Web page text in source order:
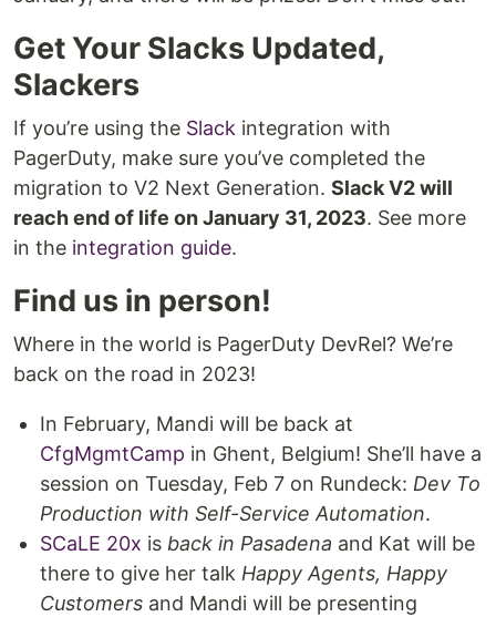
Get Your Slacks Updated,
Slackers
If you’re using the Slack integration with
PagerDuty, make sure you’ve completed the
migration to V2 Next Generation. Slack V2 will
reach end of life on January 31, 2023. See more
in the integration guide.
Find us in person!
Where in the world is PagerDuty DevRel? We’re
back on the road in 2023!
In February, Mandi will be back at
CfgMgmtCamp in Ghent, Belgium! She’ll have a
session on Tuesday, Feb 7 on Rundeck: Dev To
Production with Self-Service Automation.
SCaLE 20x is back in Pasadena and Kat will be
there to give her talk Happy Agents, Happy
Customers and Mandi will be presenting